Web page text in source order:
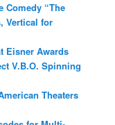
Comedy “The
Vertical for
Eisner Awards
V.B.O. Spinning
Theaters